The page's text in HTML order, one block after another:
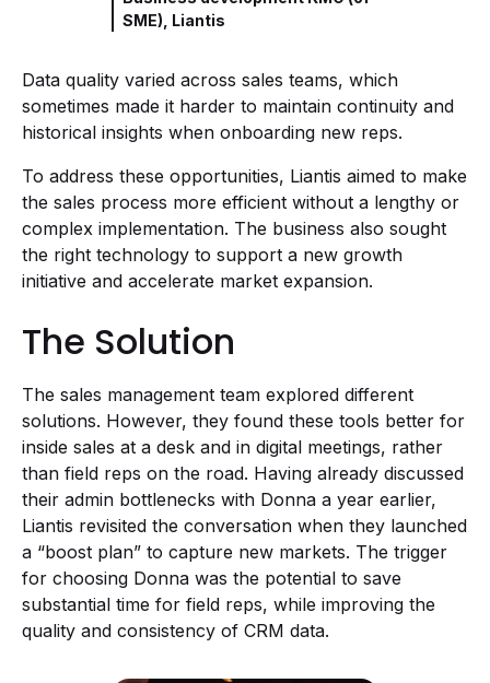
SME), Liantis
Data quality varied across sales teams, which
sometimes made it harder to maintain continuity and
historical insights when onboarding new reps.
To address these opportunities, Liantis aimed to make
the sales process more efficient without a lengthy or
complex implementation. The business also sought
the right technology to support a new growth
initiative and accelerate market expansion.
The Solution
The sales management team explored different
solutions. However, they found these tools better for
inside sales at a desk and in digital meetings, rather
than field reps on the road. Having already discussed
their admin bottlenecks with Donna a year earlier,
Liantis revisited the conversation when they launched
a “boost plan” to capture new markets. The trigger
for choosing Donna was the potential to save
substantial time for field reps, while improving the
quality and consistency of CRM data.